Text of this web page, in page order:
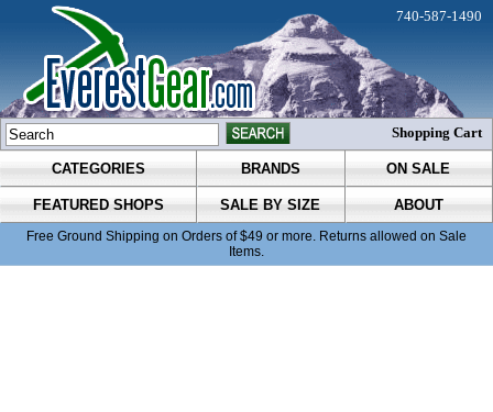
CATEGORIES BRANDS ON SALE
FEATURED SHOPS SALE BY SIZE ABOUT
Free Ground Shipping on Orders of $49 or more. Returns allowed on Sale
Items.
740-587-1490
Shopping Cart